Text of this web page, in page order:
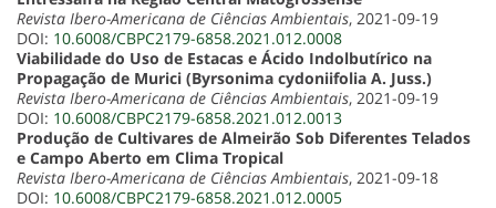
Revista Ibero-Americana de Ciências Ambientais, 2021-09-19
DOI: 10.6008/CBPC2179-6858.2021.012.0008
Viabilidade do Uso de Estacas e Ácido Indolbutírico na
Propagação de Murici (Byrsonima cydoniifolia A. Juss.)
Revista Ibero-Americana de Ciências Ambientais, 2021-09-19
DOI: 10.6008/CBPC2179-6858.2021.012.0013
Produção de Cultivares de Almeirão Sob Diferentes Telados
e Campo Aberto em Clima Tropical
Revista Ibero-Americana de Ciências Ambientais, 2021-09-18
DOI: 10.6008/CBPC2179-6858.2021.012.0005